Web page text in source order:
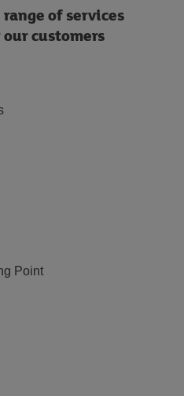
range of services
customers
Point